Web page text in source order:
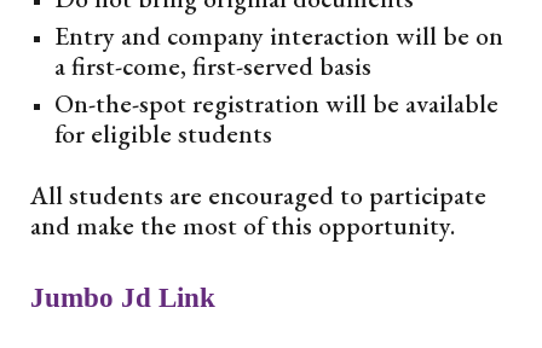
Entry and company interaction will be on
a first-come, first-served basis
On-the-spot registration will be available
for eligible students
All students are encouraged to participate
and make the most of this opportunity.
Jumbo Jd Link